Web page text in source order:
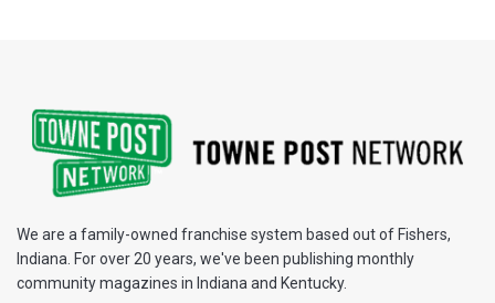
We are a family-owned franchise system based out of Fishers,
Indiana. For over 20 years, we've been publishing monthly
community magazines in Indiana and Kentucky.